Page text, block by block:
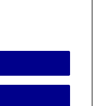
Help Center Home